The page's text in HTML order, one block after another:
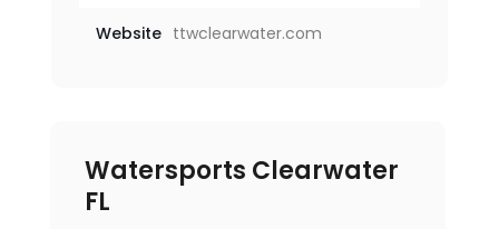
Website ttwclearwater.com
Watersports Clearwater
FL